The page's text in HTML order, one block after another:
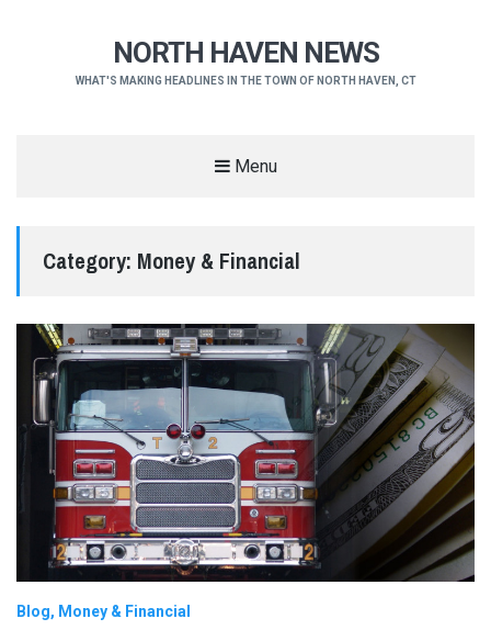
NORTH HAVEN NEWS
WHAT'S MAKING HEADLINES IN THE TOWN OF NORTH HAVEN, CT
Menu
Category: Money & Financial
Blog Money & Financial